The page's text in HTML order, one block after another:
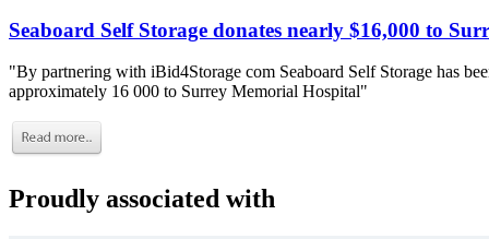
Seaboard Self Storage donates nearly $16,000 to
"By partnering with iBid4Storage com Seaboard Self Storage has
approximately 16 000 to Surrey Memorial Hospital"
Proudly associated with